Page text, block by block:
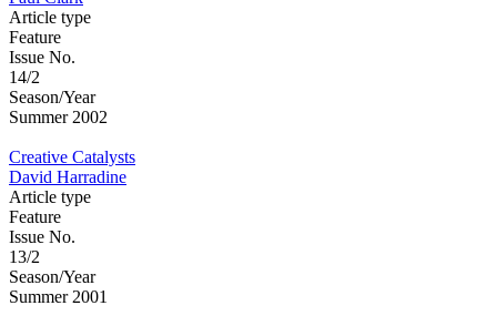
Article type
Feature
Issue No.
14/2
Season/Year
Summer 2002
Creative Catalysts
David Harradine
Article type
Feature
Issue No.
13/2
Season/Year
Summer 2001